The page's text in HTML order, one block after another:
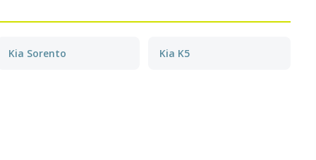
Kia Sorento Kia K5